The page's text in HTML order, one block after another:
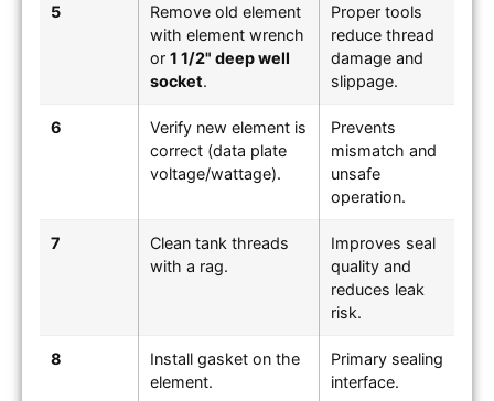
5
Remove old element
with element wrench
or 1 1/2" deep well
socket.
Proper tools
reduce thread
damage and
slippage.
6
Verify new element is
correct (data plate
voltage/wattage).
Prevents
mismatch and
unsafe
operation.
7
Clean tank threads
with a rag.
Improves seal
quality and
reduces leak
risk.
8
Install gasket on the
element.
Primary sealing
interface.